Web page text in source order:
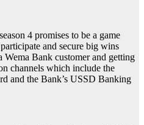
4 promises to be a game
and secure big wins
Wema Bank customer and getting
channels which include the
and the Bank’s USSD Banking